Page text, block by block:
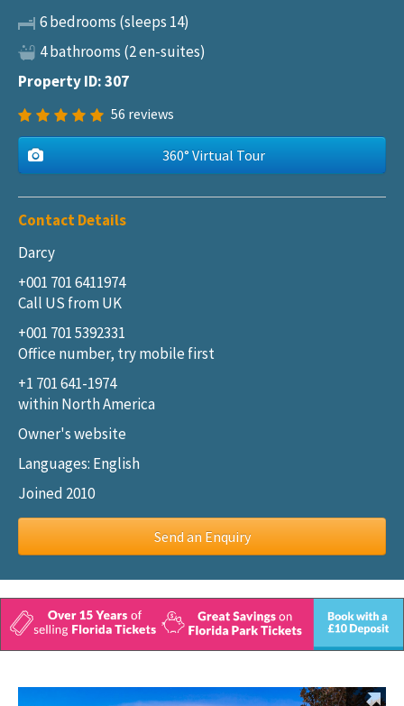
6 bedrooms (sleeps 14)
4 bathrooms (2 en-suites)
Property ID: 307
56 reviews
360° Virtual Tour
Contact Details
Darcy
+001 701 6411974
Call US from UK
+001 701 5392331
Office number, try mobile first
+1 701 641-1974
within North America
Owner's website
Languages: English
Joined 2010
Send an Enquiry